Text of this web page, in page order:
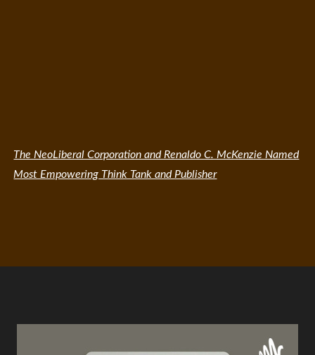
The NeoLiberal Corporation and Renaldo C. McKenzie Named
Most Empowering Think Tank and Publisher